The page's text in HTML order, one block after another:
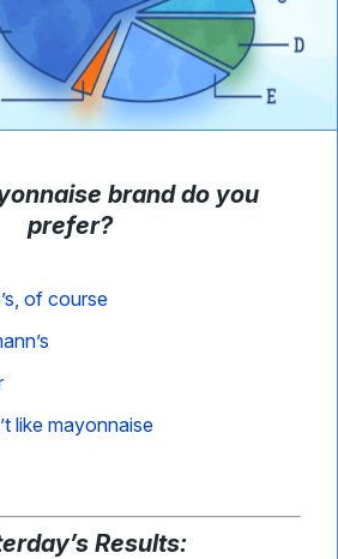
brand do you
prefer?
of course
like mayonnaise
’s Results: